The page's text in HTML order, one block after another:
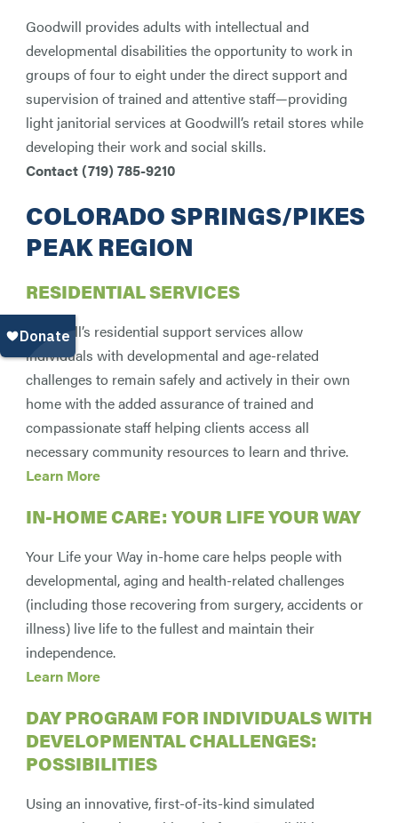
Goodwill provides adults with intellectual and
developmental disabilities the opportunity to work in
groups of four to eight under the direct support and
supervision of trained and attentive staff—providing
light janitorial services at Goodwill’s retail stores while
developing their work and social skills.
Contact (719) 785-9210
COLORADO SPRINGS/PIKES
PEAK REGION
RESIDENTIAL SERVICES
Goodwill’s residential support services allow
individuals with developmental and age-related
challenges to remain safely and actively in their own
home with the added assurance of trained and
compassionate staff helping clients access all
necessary community resources to learn and thrive.
Learn More
IN-HOME CARE: YOUR LIFE YOUR WAY
Your Life your Way in-home care helps people with
developmental, aging and health-related challenges
(including those recovering from surgery, accidents or
illness) live life to the fullest and maintain their
independence.
Learn More
DAY PROGRAM FOR INDIVIDUALS WITH
DEVELOPMENTAL CHALLENGES:
POSSIBILITIES
Using an innovative, first-of-its-kind simulated